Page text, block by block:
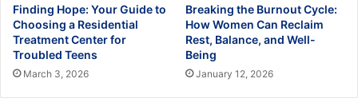
Finding Hope: Your Guide to
Choosing a Residential
Treatment Center for
Troubled Teens
March 3, 2026
Breaking the Burnout Cycle:
How Women Can Reclaim
Rest, Balance, and Well-
Being
January 12, 2026